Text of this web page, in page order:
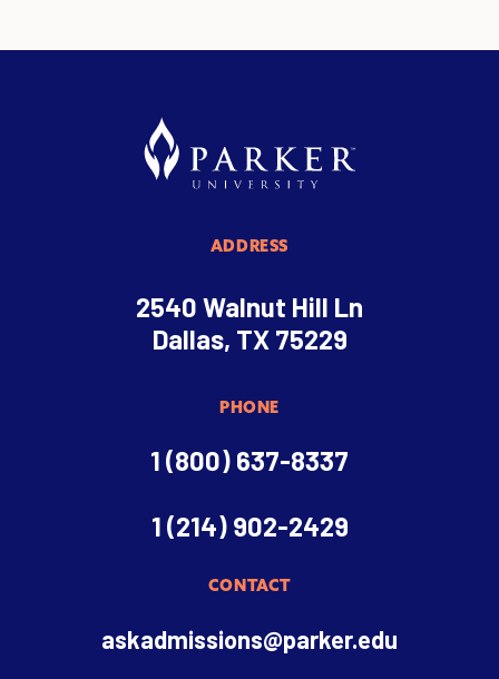
ADDRESS
2540 Walnut Hill Ln
Dallas, TX 75229
PHONE
1 (800) 637-8337
1 (214) 902-2429
CONTACT
askadmissions@parker.edu